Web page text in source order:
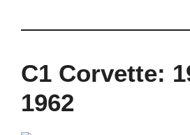
C1 Corvette:
1962